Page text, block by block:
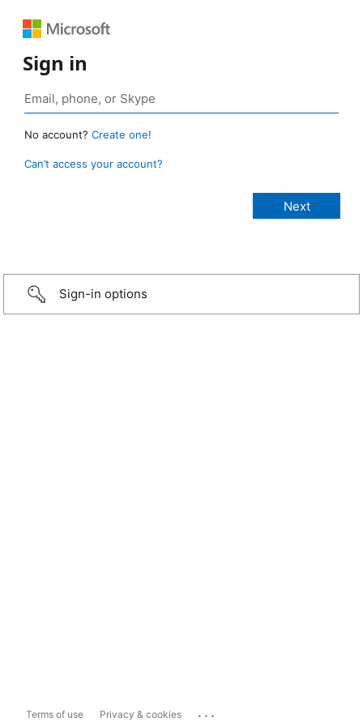
Sign in
No account? Create one!
Can’t access your account?
Sign-in options
Terms of use Privacy & cookies ...